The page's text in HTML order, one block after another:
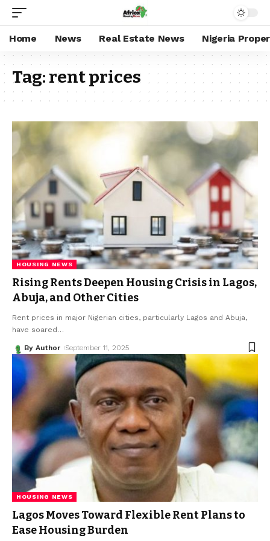
Home News Real Estate News Nigeria
Tag:rent prices
HOUSING NEWS
Rising Rents Deepen Housing Crisis in Lagos,
Abuja, and Other Cities
Rent prices in major Nigerian cities, particularly Lagos and Abuja,
have soared…
By Author September 11, 2025
HOUSING NEWS
Lagos Moves Toward Flexible Rent Plans to
Ease Housing Burden